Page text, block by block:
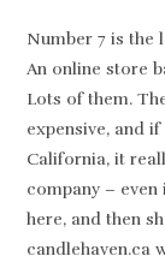
Number 7 is the
An online store
Lots of them.
expensive, and
California, it
company –
here, and then
candlehaven.ca